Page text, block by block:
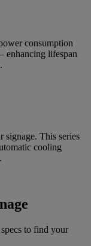
consumption
enhancing lifespan
signage. This series
cooling
to find your